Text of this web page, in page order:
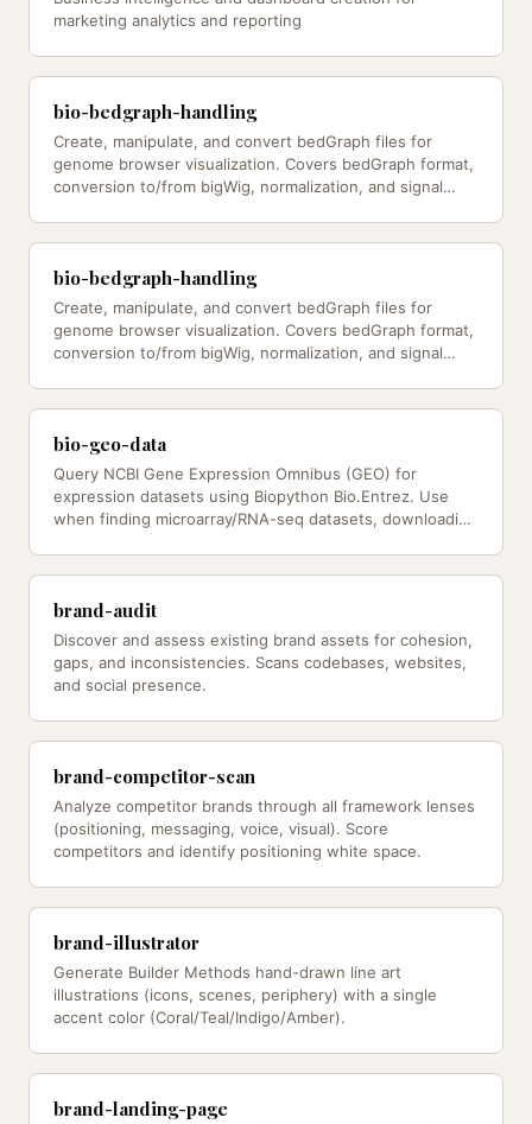
marketing analytics and reporting
bio-bedgraph-handling
Create, manipulate, and convert bedGraph files for
genome browser visualization. Covers bedGraph format,
conversion to/from bigWig, normalization, and signal
bio-bedgraph-handling
Create, manipulate, and convert bedGraph files for
genome browser visualization. Covers bedGraph format,
conversion to/from bigWig, normalization, and signal
bio-geo-data
Query NCBI Gene Expression Omnibus (GEO) for
expression datasets using Biopython Bio.Entrez. Use
when finding microarray/RNA-seq datasets, downloading
brand-audit
Discover and assess existing brand assets for cohesion,
gaps, and inconsistencies. Scans codebases, websites,
and social presence.
brand-competitor-scan
Analyze competitor brands through all framework lenses
(positioning, messaging, voice, visual). Score
competitors and identify positioning white space.
brand-illustrator
Generate Builder Methods hand-drawn line art
illustrations (icons, scenes, periphery) with a single
accent color (Coral/Teal/Indigo/Amber).
brand-landing-page